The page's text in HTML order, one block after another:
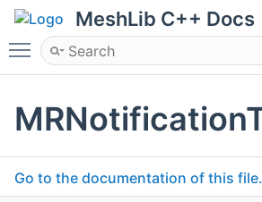
MeshLib C++ Docs
Toggle main menu visibility
Go to the documentation of this file.